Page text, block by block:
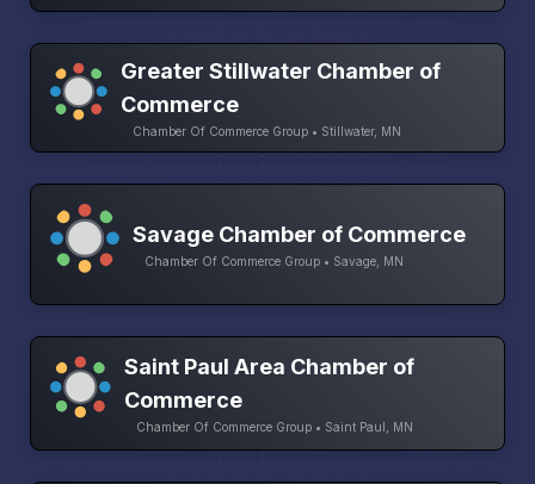
Greater Stillwater Chamber of
Commerce
Chamber Of Commerce Group • Stillwater, MN
Savage Chamber of Commerce
Chamber Of Commerce Group • Savage, MN
Saint Paul Area Chamber of
Commerce
Chamber Of Commerce Group • Saint Paul, MN